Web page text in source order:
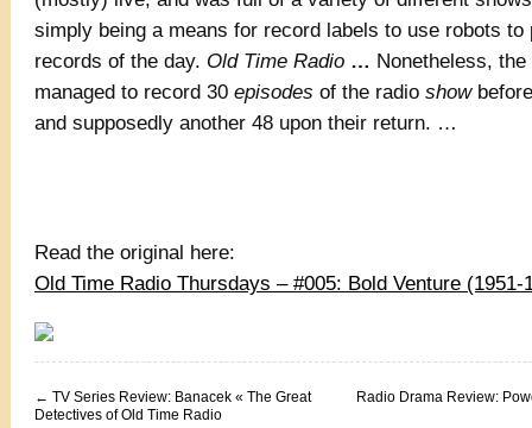
simply being a means for record labels to use robots to
records of the day. Old Time Radio … Nonetheless, the
managed to record 30 episodes of the radio show
and supposedly another 48 upon their return. …
Read the original here:
Old Time Radio Thursdays – #005: Bold Venture
← TV Series Review: Banacek « The Great
Detectives of Old Time Radio
Radio Drama Review: